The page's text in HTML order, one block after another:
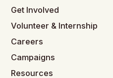
Get Involved
Volunteer & Internship
Careers
Campaigns
Resources